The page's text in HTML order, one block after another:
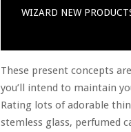
WIZARD NEW
These present concepts
you’ll intend to maintain
Rating lots of adorable
stemless glass, perfumed